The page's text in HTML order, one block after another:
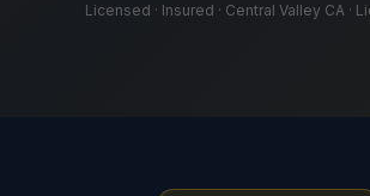
Licensed · Insured · Central Valley CA ·